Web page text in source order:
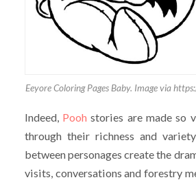
Eeyore Coloring Pages Baby. Image via
Indeed, Pooh stories are made so
through their richness and
between personages create the
visits, conversations and forestry